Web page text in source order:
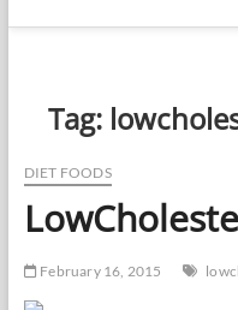
Tag:
DIET FOODS
February 16, 2015